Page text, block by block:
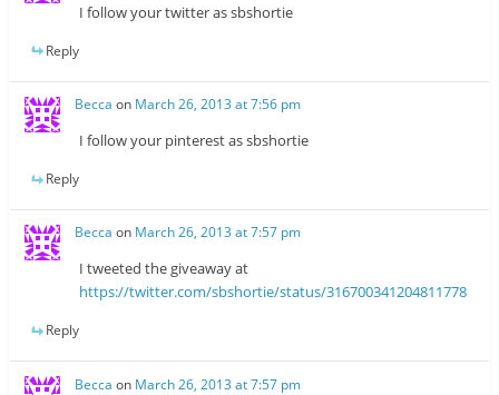
I follow your twitter as sbshortie
Reply
Becca on March 26, 2013 at 7:56 pm
I follow your pinterest as sbshortie
Reply
Becca on March 26, 2013 at 7:57 pm
I tweeted the giveaway at
https://twitter.com/sbshortie/status/316700341204811778
Reply
Becca on March 26, 2013 at 7:57 pm